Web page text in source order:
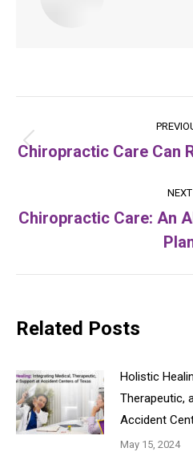
navigation
Chiropractic Care Can
NEXT
Chiropractic Care: An
Related Posts
Holistic
Therapeutic,
Accident
May 15, 2024